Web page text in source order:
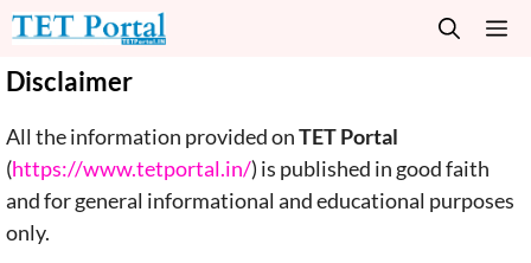
Skip
to
content
Disclaimer
All the information provided onTET Portal
(https://www.tetportal.in/) is published in good faith
and for general informational and educational purposes
only.